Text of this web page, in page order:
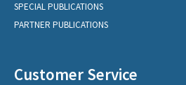
SPECIAL PUBLICATIONS
PARTNER PUBLICATIONS
Customer Service